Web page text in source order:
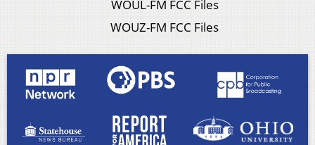
WOUL-FM FCC Files
WOUZ-FM FCC Files